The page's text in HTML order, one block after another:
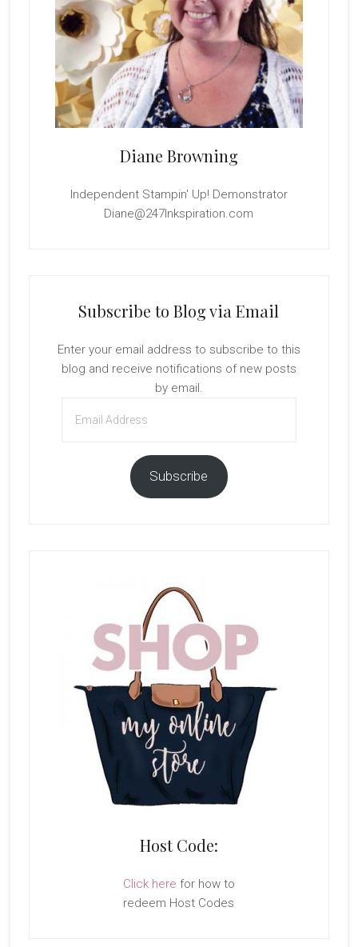
Diane Browning
Independent Stampin' Up! Demonstrator
Diane@247Inkspiration.com
Subscribe to Blog via Email
Enter your email address to subscribe to this
blog and receive notifications of new posts
by email.
Address
Subscribe
Host Code:
Click here for how to
redeem Host Codes